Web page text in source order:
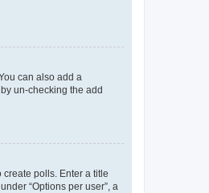
can also add a
un-checking the add
polls. Enter a title
“Options per user”, a